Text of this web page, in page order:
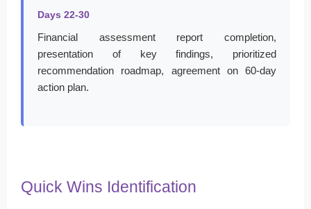
Days 22-30
Financial assessment report completion,
presentation of key findings, prioritized
recommendation roadmap, agreement on 60-day
action plan.
Quick Wins Identification